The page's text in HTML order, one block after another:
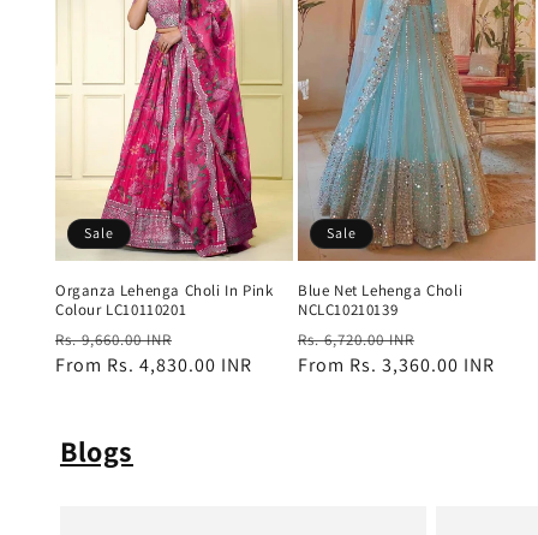
Sale
Organza Lehenga Choli In Pink
Colour LC10110201
Regular
price
Rs. 9,660.00 INR
price
From Rs. 4,830.00 INR
Sale
Blue Net Lehenga Choli
NCLC10210139
Regular
price
Rs. 6,720.00 INR
price
From Rs. 3,360.00 INR
Blogs